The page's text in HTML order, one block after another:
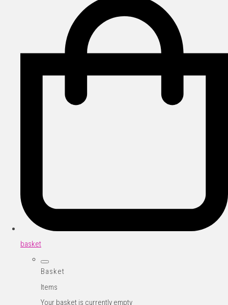
basket
Basket
Items
Your basket is currently empty